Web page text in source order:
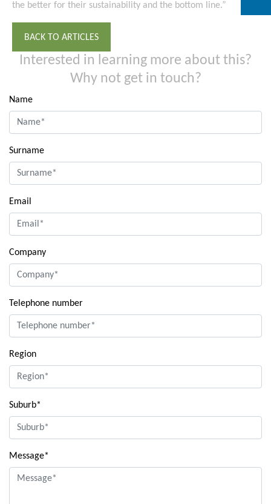
the better for their sustainability and the bottom line.”
BACK TO ARTICLES
Interested in learning more about this?
Why not get in touch?
Name
Surname
Email
Company
Telephone number
Region
Suburb*
Message*